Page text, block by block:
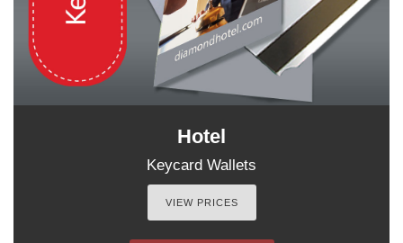
Hotel
Keycard Wallets
VIEW PRICES